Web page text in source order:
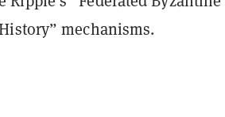
mechanisms.